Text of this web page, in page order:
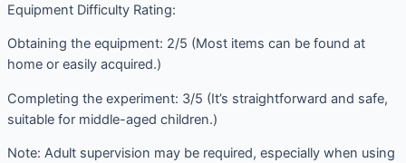
Equipment Difficulty Rating:
Obtaining the equipment: 2/5 (Most items can be found at
home or easily acquired.)
Completing the experiment: 3/5 (It’s straightforward and safe,
suitable for middle-aged children.)
Note: Adult supervision may be required, especially when using